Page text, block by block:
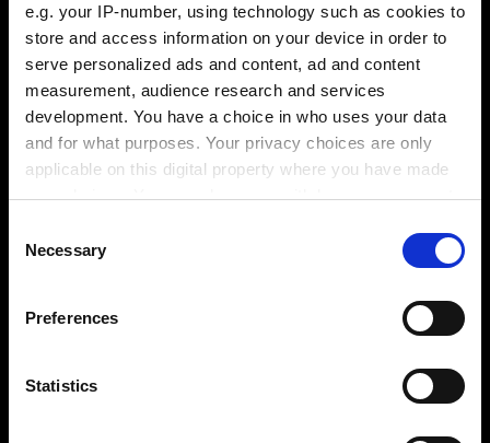
e.g. your IP-number, using technology such as cookies to
store and access information on your device in order to
serve personalized ads and content, ad and content
measurement, audience research and services
development. You have a choice in who uses your data
and for what purposes. Your privacy choices are only
applicable on this digital property where you have made
your choices. You can change or withdraw your consent
the Privacy trigger icon.
Collect information about your geographical
meters
Identify your device by actively scanning it for
Selection
Necessary
Preferences
Statistics
Definition of future work methods in individual
departments
Preparation of a tool master list to enable tool
setup in the CAM system
Result
Machining tools are state-of-the-art
Prerequisites for updating the tool library in the